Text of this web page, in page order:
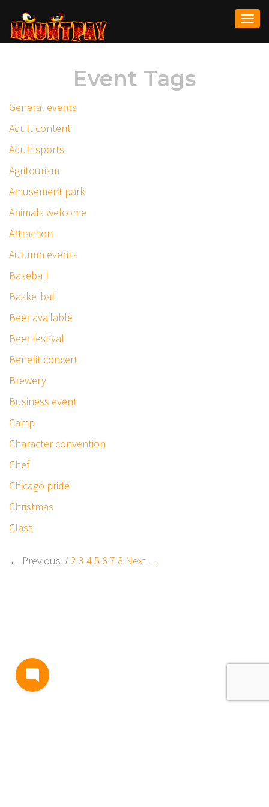
Event Tags
General events
Adult content
Adult sports
Agritourism
Amusement park
Animals welcome
Attraction
Autumn events
Baseball
Basketball
Beer available
Beer festival
Benefit concert
Brewery
Business event
Camp
Character convention
Chef
Chicago pride
Christmas
Class
← Previous 1 2 3 45 6 7 8 Next →